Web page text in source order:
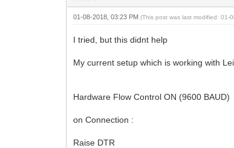
01-08-2018, 03:23 PM(This post was last modified:
I tried, but this didnt help
My current setup which is working with
Hardware Flow Control ON (9600 BAUD)
on Connection :
Raise DTR